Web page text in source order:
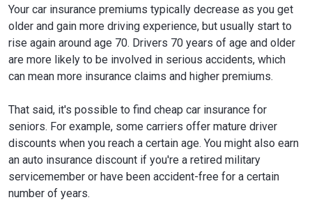
Your car insurance premiums typically decrease as you get
older and gain more driving experience, but usually start to
rise again around age 70. Drivers 70 years of age and older
are more likely to be involved in serious accidents, which
can mean more insurance claims and higher premiums.
That said, it's possible to find cheap car insurance for
seniors. For example, some carriers offer mature driver
discounts when you reach a certain age. You might also earn
an auto insurance discount if you're a retired military
servicemember or have been accident-free for a certain
number of years.